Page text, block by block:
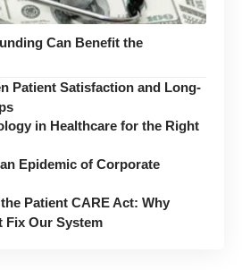
Can Benefit the
Patient Satisfaction and Long-
in Healthcare for the Right
Epidemic of Corporate
Patient CARE Act: Why
Fix Our System